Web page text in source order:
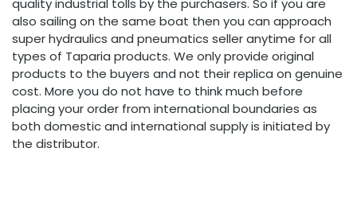
quality industrial tolls by the purchasers. So if you are
also sailing on the same boat then you can approach
super hydraulics and pneumatics seller anytime for all
types of Taparia products. We only provide original
products to the buyers and not their replica on genuine
cost. More you do not have to think much before
placing your order from international boundaries as
both domestic and international supply is initiated by
the distributor.